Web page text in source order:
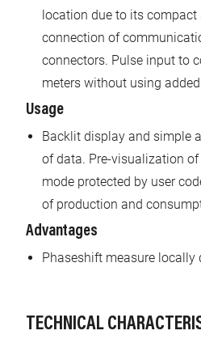
location due to its compact
connection of
connectors. Pulse input to
meters without using
Usage
Backlit display and simple
of data. Pre-visualization
mode protected by user
of production and
Advantages
Phaseshift measure locally
TECHNICAL